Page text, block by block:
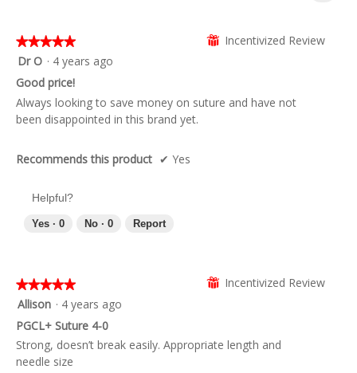
⊞ Incentivized Review
★★★★★
★★★★★
5
5
stars.
Dr O · 4 years ago
Good price!
Always looking to save money on suture and have not
been disappointed in this brand yet.
Recommends this product ✔ Yes
Helpful?
Yes · 0 No · 0 Report
⊞ Incentivized Review
★★★★★
★★★★★
5
5
stars.
Allison · 4 years ago
PGCL+ Suture 4-0
Strong, doesn’t break easily. Appropriate length and
needle size